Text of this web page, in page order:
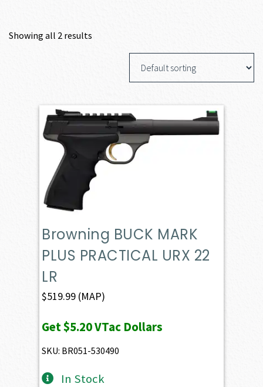
Showing all 2 results
Browning BUCK MARK
PLUS PRACTICAL URX 22
LR
$519.99 (MAP)
Get$5.20VTac Dollars
SKU: BR051-530490
In Stock